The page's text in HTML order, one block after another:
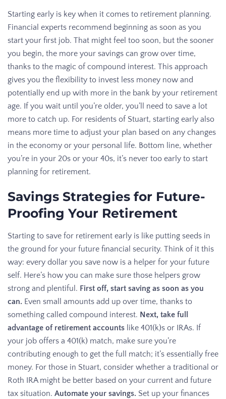
Starting early is key when it comes to retirement planning.
Financial experts recommend beginning as soon as you
start your first job. That might feel too soon, but the sooner
you begin, the more your savings can grow over time,
thanks to the magic of compound interest. This approach
gives you the flexibility to invest less money now and
potentially end up with more in the bank by your retirement
age. If you wait until you’re older, you’ll need to save a lot
more to catch up. For residents of Stuart, starting early also
means more time to adjust your plan based on any changes
in the economy or your personal life. Bottom line, whether
you’re in your 20s or your 40s, it’s never too early to start
planning for retirement.
Savings Strategies for Future-
Proofing Your Retirement
Starting to save for retirement early is like putting seeds in
the ground for your future financial security. Think of it this
way: every dollar you save now is a helper for your future
self. Here’s how you can make sure those helpers grow
strong and plentiful. First off, start saving as soon as you
can. Even small amounts add up over time, thanks to
something called compound interest. Next, take full
advantage of retirement accounts like 401(k)s or IRAs. If
your job offers a 401(k) match, make sure you’re
contributing enough to get the full match; it’s essentially free
money. For those in Stuart, consider whether a traditional or
Roth IRA might be better based on your current and future
tax situation. Automate your savings. Set up your finances